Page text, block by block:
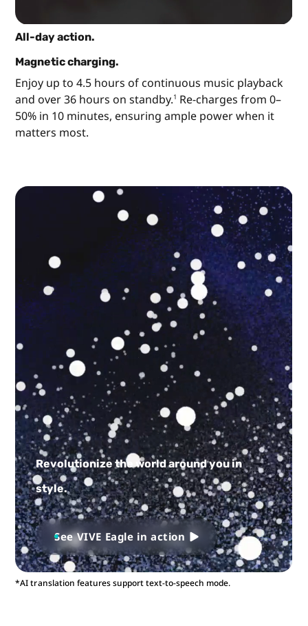
All-day action.
Magnetic charging.
Enjoy up to 4.5 hours of continuous music playback
and over 36 hours on standby.1 Re-charges from 0–
50% in 10 minutes, ensuring ample power when it
matters most.
Revolutionize the world around you in
style.
See VIVE Eagle in action
*AI translation features support text-to-speech mode.